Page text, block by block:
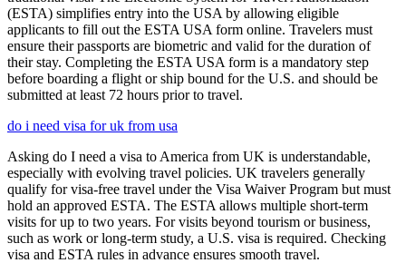
(ESTA) simplifies entry into the USA by allowing eligible
applicants to fill out the ESTA USA form online. Travelers must
ensure their passports are biometric and valid for the duration of
their stay. Completing the ESTA USA form is a mandatory step
before boarding a flight or ship bound for the U.S. and should be
submitted at least 72 hours prior to travel.
do i need visa for uk from usa
Asking do I need a visa to America from UK is understandable,
especially with evolving travel policies. UK travelers generally
qualify for visa-free travel under the Visa Waiver Program but must
hold an approved ESTA. The ESTA allows multiple short-term
visits for up to two years. For visits beyond tourism or business,
such as work or long-term study, a U.S. visa is required. Checking
visa and ESTA rules in advance ensures smooth travel.